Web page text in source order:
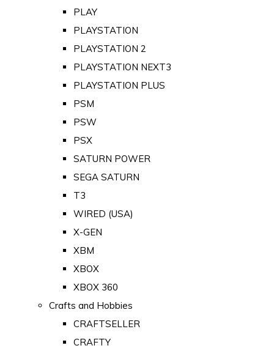
PLAY
PLAYSTATION
PLAYSTATION 2
PLAYSTATION NEXT3
PLAYSTATION PLUS
PSM
PSW
PSX
SATURN POWER
SEGA SATURN
T3
WIRED (USA)
X-GEN
XBM
XBOX
XBOX 360
Crafts and Hobbies
CRAFTSELLER
CRAFTY